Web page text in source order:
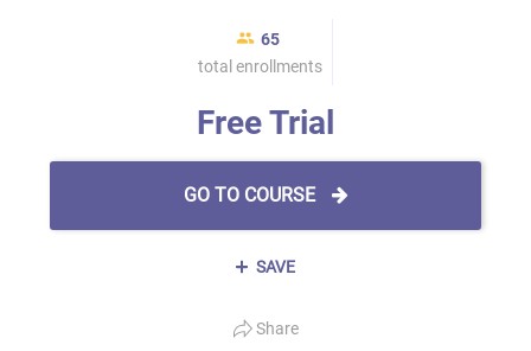
65
total enrollments
Free Trial
GO TO COURSE
SAVE
Share